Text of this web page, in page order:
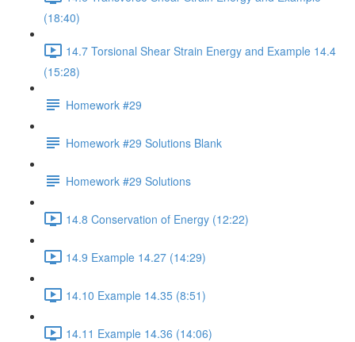
(18:40)
14.7 Torsional Shear Strain Energy and Example 14.4
(15:28)
Homework #29
Homework #29 Solutions Blank
Homework #29 Solutions
14.8 Conservation of Energy (12:22)
14.9 Example 14.27 (14:29)
14.10 Example 14.35 (8:51)
14.11 Example 14.36 (14:06)